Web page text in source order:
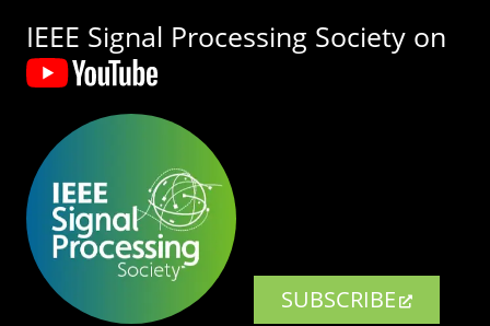
IEEE Signal Processing Society on
SUBSCRIBE